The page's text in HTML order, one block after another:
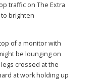
traffic on The Extra
to brighten
of a monitor with
be lounging on
crossed at the
at work holding up